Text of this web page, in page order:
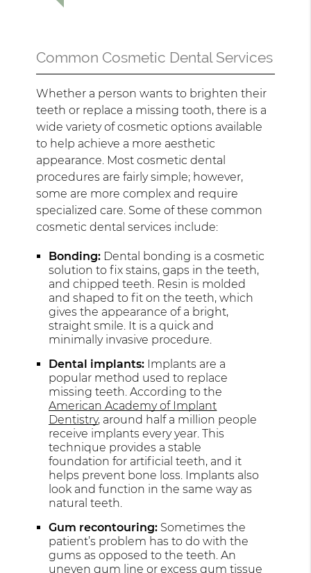
Common Cosmetic Dental Services
Whether a person wants to brighten their
teeth or replace a missing tooth, there is a
wide variety of cosmetic options available
to help achieve a more aesthetic
appearance. Most cosmetic dental
procedures are fairly simple; however,
some are more complex and require
specialized care. Some of these common
cosmetic dental services include:
Bonding: Dental bonding is a cosmetic
solution to fix stains, gaps in the teeth,
and chipped teeth. Resin is molded
and shaped to fit on the teeth, which
gives the appearance of a bright,
straight smile. It is a quick and
minimally invasive procedure.
Dental implants: Implants are a
popular method used to replace
missing teeth. According to the
American Academy of Implant
Dentistry, around half a million people
receive implants every year. This
technique provides a stable
foundation for artificial teeth, and it
helps prevent bone loss. Implants also
look and function in the same way as
natural teeth.
Gum recontouring: Sometimes the
patient’s problem has to do with the
gums as opposed to the teeth. An
uneven gum line or excess gum tissue